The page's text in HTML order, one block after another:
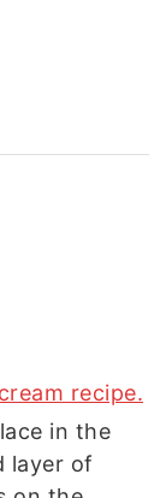
recipe.
in the
layer of